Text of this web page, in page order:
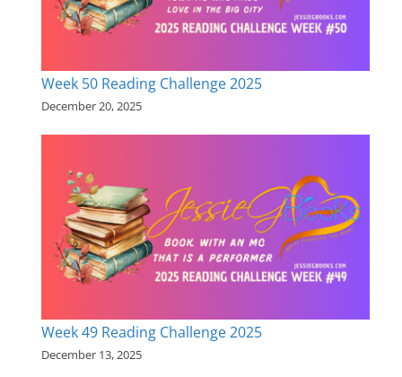
Week 50 Reading Challenge 2025
December 20, 2025
Week 49 Reading Challenge 2025
December 13, 2025